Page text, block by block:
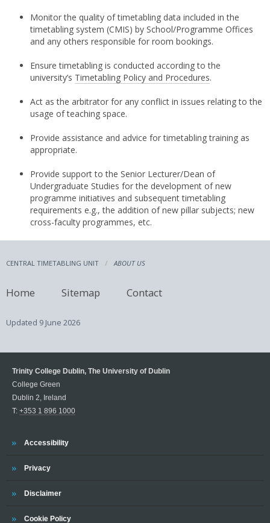
Monitor the quality of timetabling data included in the
timetabling system (CMIS) by School/Programme Offices
and any others responsible for room bookings.
Ensure timetabling is conducted according to the
university’s Timetabling Policy and Procedures.
Act as the arbitrator for any conflict in issues relating to the
usage of teaching space.
Provide assistance and advice for timetabling training as
appropriate.
Provide support to the Senior Lecturer/Dean of
Undergraduate Studies for the development of new
programme initiatives and subsequent timetabling
requirements e.g., the addition of new pillar subjects; new
cross-faculty programmes, etc.
CENTRAL TIMETABLING UNIT ABOUT US
Home Sitemap Contact
Updated 9 June 2026
Trinity College Dublin, The University of Dublin
College Green
Dublin 2, Ireland
T: +353 1 896 1000
Trinity
Accessibility
Trinity
Privacy
Trinity
Disclaimer
Trinity
Cookie Policy